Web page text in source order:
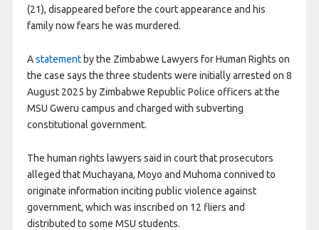
(21), disappeared before the court appearance and his
family now fears he was murdered.
Astatementby the Zimbabwe Lawyers for Human Rights on
the case says the three students were initially arrested on 8
August 2025 by Zimbabwe Republic Police officers at the
MSU Gweru campus and charged with subverting
constitutional government.
The human rights lawyers said in court that prosecutors
alleged that Muchayana, Moyo and Muhoma connived to
originate information inciting public violence against
government, which was inscribed on 12 fliers and
distributed to some MSU students.